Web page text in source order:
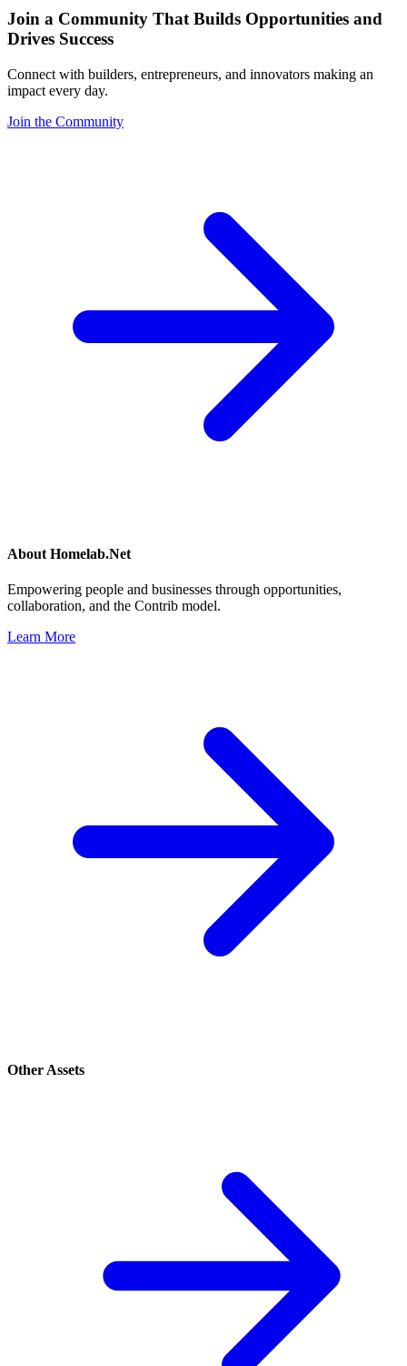
Join a Community That Builds Opportunities and
Drives Success
Connect with builders, entrepreneurs, and innovators making an
impact every day.
Join the Community
About Homelab.Net
Empowering people and businesses through opportunities,
collaboration, and the Contrib model.
Learn More
Other Assets